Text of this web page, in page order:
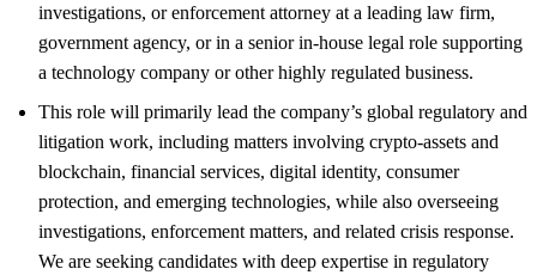
investigations, or enforcement attorney at a leading law firm,
government agency, or in a senior in-house legal role supporting
a technology company or other highly regulated business.
This role will primarily lead the company’s global regulatory and
litigation work, including matters involving crypto-assets and
blockchain, financial services, digital identity, consumer
protection, and emerging technologies, while also overseeing
investigations, enforcement matters, and related crisis response.
We are seeking candidates with deep expertise in regulatory